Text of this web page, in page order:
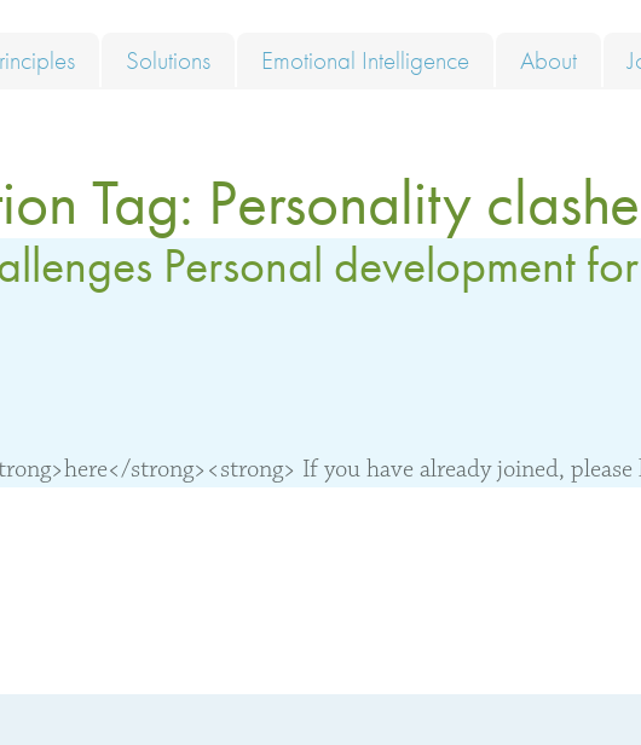
Solutions Emotional Intelligence About
Tag: Personality
Personal development
strong><strong> If you have already joined, please